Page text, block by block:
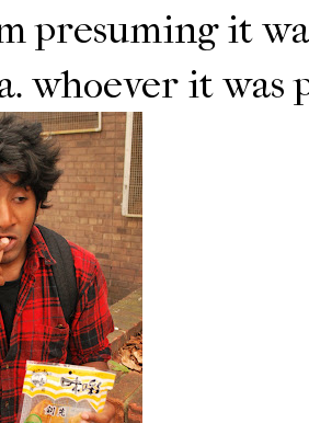
presuming it
whoever it was